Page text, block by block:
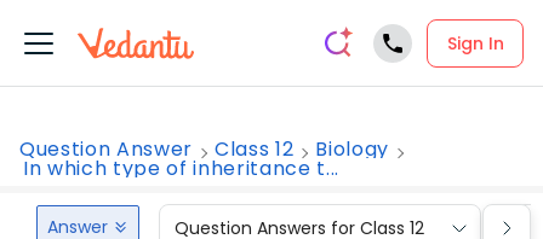
Sign In
Question Answer Class 12 Biology
In which type of inheritance t...
Answer Question Answers for Class 12